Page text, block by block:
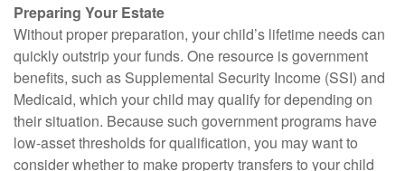
Preparing Your Estate
Without proper preparation, your child’s lifetime needs can
quickly outstrip your funds. One resource is government
benefits, such as Supplemental Security Income (SSI) and
Medicaid, which your child may qualify for depending on
their situation. Because such government programs have
low-asset thresholds for qualification, you may want to
consider whether to make property transfers to your child